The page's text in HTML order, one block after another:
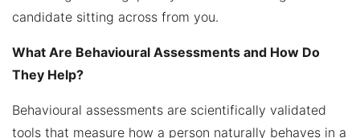
candidate sitting across from you.
What Are Behavioural Assessments and How Do
They Help?
Behavioural assessments are scientifically validated
tools that measure how a person naturally behaves in a